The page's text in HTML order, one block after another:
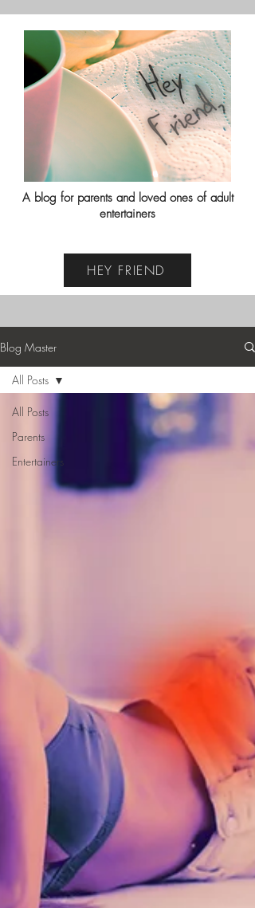
A blog for parents and loved ones of adult
entertainers
HEY FRIEND
Blog Master
All Posts
Parents
Entertainers
All Posts